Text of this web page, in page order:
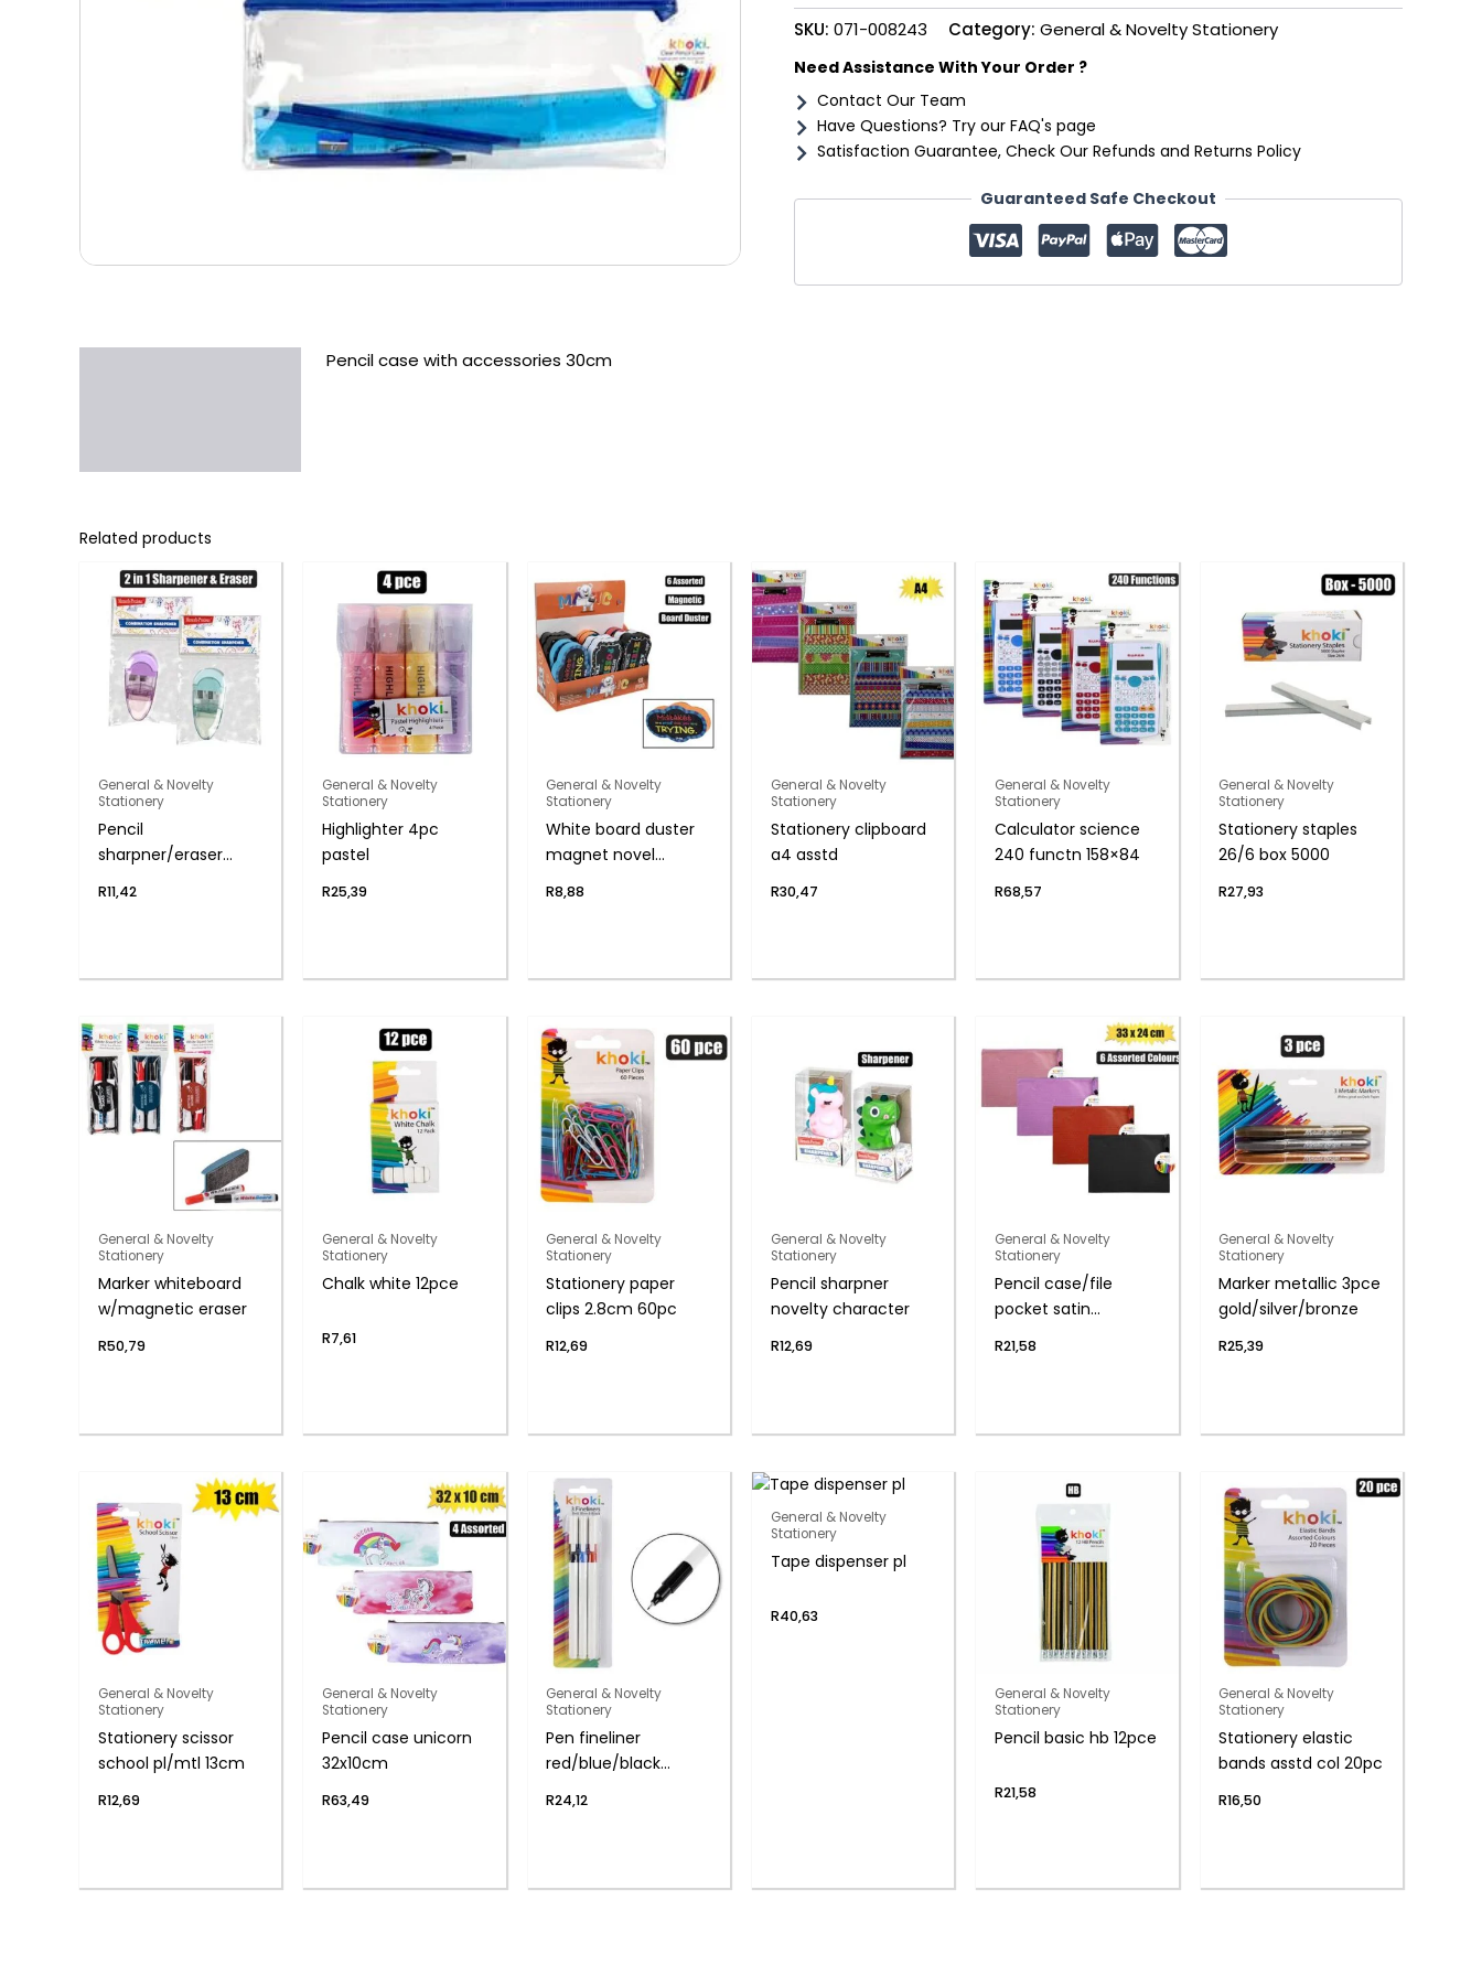
quantity
SKU: 071-008243 Category: General & Novelty Stationery
Need Assistance With Your Order ?
Contact Our Team
Have Questions? Try our FAQ's page
Satisfaction Guarantee, Check Our Refunds and Returns Policy
Guaranteed Safe Checkout
Pencil case with accessories 30cm
Related products
General & Novelty
Stationery
Pencil
sharpner/eraser
R11,42
General & Novelty
Stationery
Highlighter 4pc
pastel
R25,39
General & Novelty
Stationery
White board duster
magnet novel
R8,88
General & Novelty
Stationery
Stationery clipboard
a4 asstd
R30,47
General & Novelty
Stationery
Calculator science
240 functn 158×84
R68,57
General & Novelty
Stationery
Stationery staples
26/6 box 5000
R27,93
General & Novelty
Stationery
Marker whiteboard
w/magnetic eraser
R50,79
General & Novelty
Stationery
Chalk white 12pce
R7,61
General & Novelty
Stationery
Stationery paper
clips 2.8cm 60pc
R12,69
General & Novelty
Stationery
Pencil sharpner
novelty character
R12,69
General & Novelty
Stationery
Pencil case/file
pocket satin
R21,58
General & Novelty
Stationery
Marker metallic 3pce
gold/silver/bronze
R25,39
General & Novelty
Stationery
Stationery scissor
school pl/mtl 13cm
R12,69
General & Novelty
Stationery
Pencil case unicorn
32x10cm
R63,49
General & Novelty
Stationery
Pen fineliner
red/blue/black
R24,12
General & Novelty
Stationery
Tape dispenser pl
R40,63
General & Novelty
Stationery
Pencil basic hb 12pce
R21,58
General & Novelty
Stationery
Stationery elastic
bands asstd col 20pc
R16,50